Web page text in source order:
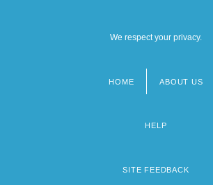
We respect your privacy.
HOME ABOUT US
HELP
SITE FEEDBACK